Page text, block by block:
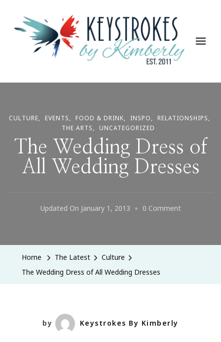
Keystrokes By Kimberly
Life, Style, Travel & Everything In Between
CULTURE EVENTS FOOD & DRINK INSPO
RELATIONSHIPS
THE ARTS
UNCATEGORIZED
The Wedding Dress of
All Wedding Dresses
Updated On January 1, 2013 0 CommentOn
Home The Latest
Culture
The Wedding Dress of All Wedding Dresses
by Keystrokes By Kimberly